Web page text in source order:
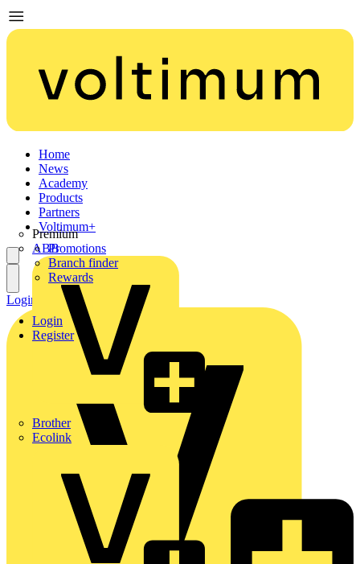
Home
News
Academy
Products
Partners
Premium
ABB
Brother
Ecolink
Voltimum+
Promotions
Branch finder
Rewards
Login
Register
Login Register